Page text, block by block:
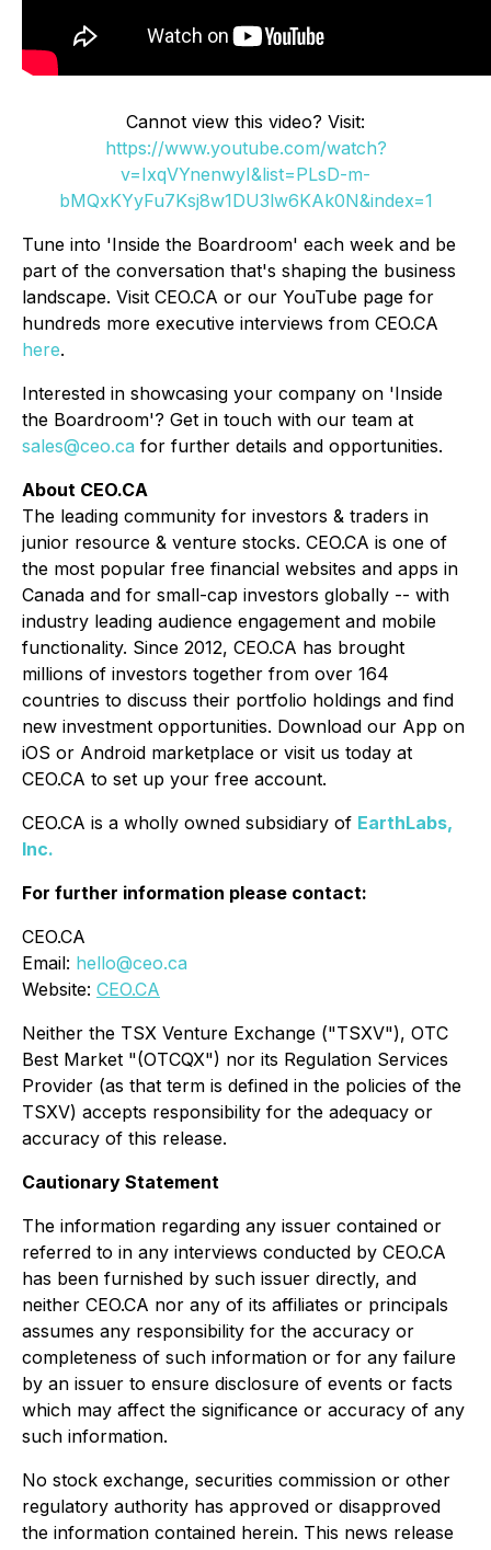
Cannot view this video? Visit:
https://www.youtube.com/watch?
v=IxqVYnenwyI&list=PLsD-m-
bMQxKYyFu7Ksj8w1DU3lw6KAk0N&index=1
Tune into 'Inside the Boardroom' each week and be
part of the conversation that's shaping the business
landscape. Visit CEO.CA or our YouTube page for
hundreds more executive interviews from CEO.CA
here.
Interested in showcasing your company on 'Inside
the Boardroom'? Get in touch with our team at
sales@ceo.ca for further details and opportunities.
About CEO.CA
The leading community for investors & traders in
junior resource & venture stocks. CEO.CA is one of
the most popular free financial websites and apps in
Canada and for small-cap investors globally -- with
industry leading audience engagement and mobile
functionality. Since 2012, CEO.CA has brought
millions of investors together from over 164
countries to discuss their portfolio holdings and find
new investment opportunities. Download our App on
iOS or Android marketplace or visit us today at
CEO.CA to set up your free account.
CEO.CA is a wholly owned subsidiary of EarthLabs,
Inc.
For further information please contact:
CEO.CA
Email: hello@ceo.ca
Website: CEO.CA
Neither the TSX Venture Exchange ("TSXV"), OTC
Best Market "(OTCQX") nor its Regulation Services
Provider (as that term is defined in the policies of the
TSXV) accepts responsibility for the adequacy or
accuracy of this release.
Cautionary Statement
The information regarding any issuer contained or
referred to in any interviews conducted by CEO.CA
has been furnished by such issuer directly, and
neither CEO.CA nor any of its affiliates or principals
assumes any responsibility for the accuracy or
completeness of such information or for any failure
by an issuer to ensure disclosure of events or facts
which may affect the significance or accuracy of any
such information.
No stock exchange, securities commission or other
regulatory authority has approved or disapproved
the information contained herein. This news release